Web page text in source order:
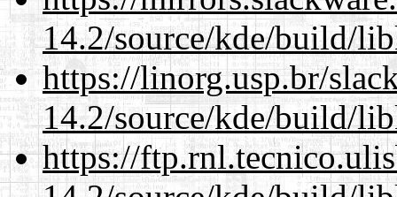
14.2/source/kde/build/
https://linorg.usp.br/
14.2/source/kde/build/
https://